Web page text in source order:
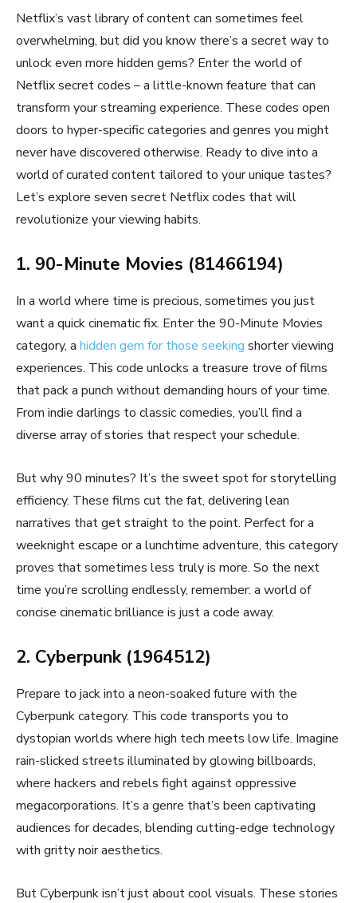
Netflix’s vast library of content can sometimes feel
overwhelming, but did you know there’s a secret way to
unlock even more hidden gems? Enter the world of
Netflix secret codes – a little-known feature that can
transform your streaming experience. These codes open
doors to hyper-specific categories and genres you might
never have discovered otherwise. Ready to dive into a
world of curated content tailored to your unique tastes?
Let’s explore seven secret Netflix codes that will
revolutionize your viewing habits.
1. 90-Minute Movies (81466194)
In a world where time is precious, sometimes you just
want a quick cinematic fix. Enter the 90-Minute Movies
category, a hidden gem for those seeking shorter viewing
experiences. This code unlocks a treasure trove of films
that pack a punch without demanding hours of your time.
From indie darlings to classic comedies, you’ll find a
diverse array of stories that respect your schedule.
But why 90 minutes? It’s the sweet spot for storytelling
efficiency. These films cut the fat, delivering lean
narratives that get straight to the point. Perfect for a
weeknight escape or a lunchtime adventure, this category
proves that sometimes less truly is more. So the next
time you’re scrolling endlessly, remember: a world of
concise cinematic brilliance is just a code away.
2. Cyberpunk (1964512)
Prepare to jack into a neon-soaked future with the
Cyberpunk category. This code transports you to
dystopian worlds where high tech meets low life. Imagine
rain-slicked streets illuminated by glowing billboards,
where hackers and rebels fight against oppressive
megacorporations. It’s a genre that’s been captivating
audiences for decades, blending cutting-edge technology
with gritty noir aesthetics.
But Cyberpunk isn’t just about cool visuals. These stories